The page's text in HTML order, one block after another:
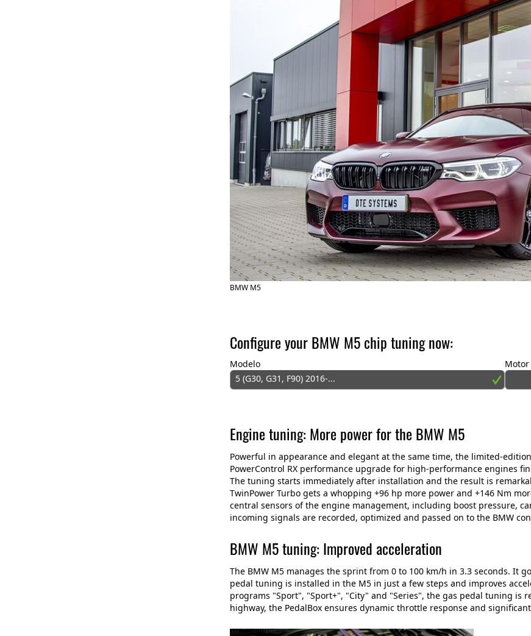
BMW M5
Configure your BMW M5 chip tuning now:
Modelo
5 (G30, G31, F90) 2016-...
Motor
Engine tuning: More power for the BMW M5
Powerful in appearance and elegant at the same time, the limited-
PowerControl RX performance upgrade for high-performance engines
The tuning starts immediately after installation and the result is
TwinPower Turbo gets a whopping +96 hp more power and +146 Nm
central sensors of the engine management, including boost pressure,
incoming signals are recorded, optimized and passed on to the BMW
BMW M5 tuning: Improved acceleration
The BMW M5 manages the sprint from 0 to 100 km/h in 3.3 seconds. It
pedal tuning is installed in the M5 in just a few steps and improves
programs "Sport", "Sport+", "City" and "Series", the gas pedal tuning is
highway, the PedalBox ensures dynamic throttle response and